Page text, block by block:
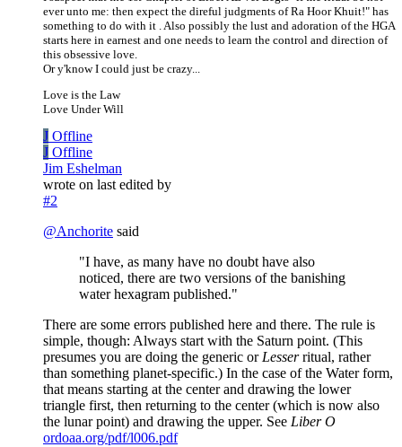
ever unto me: then expect the direful judgments of Ra Hoor Khuit!" has
something to do with it . Also possibly the lust and adoration of the HGA
starts here in earnest and one needs to learn the control and direction of
this obsessive love.
Or y'know I could just be crazy...
Love is the Law
Love Under Will
J Offline
J Offline
Jim Eshelman
wrote on last edited by
#2
@Anchorite said
"I have, as many have no doubt have also
noticed, there are two versions of the banishing
water hexagram published."
There are some errors published here and there. The rule is
simple, though: Always start with the Saturn point. (This
presumes you are doing the generic or Lesserritual, rather
than something planet-specific.) In the case of the Water form,
that means starting at the center and drawing the lower
triangle first, then returning to the center (which is now also
the lunar point) and drawing the upper. See Liber O
ordoaa.org/pdf/l006.pdf